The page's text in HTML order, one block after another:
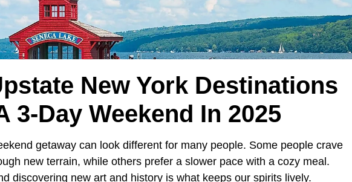
New York Destinations
3-Day Weekend In 2025
getaway can look different for many people. Some people crave
new terrain, while others prefer a slower pace with a cozy meal.
discovering new art and history is what keeps our spirits lively.